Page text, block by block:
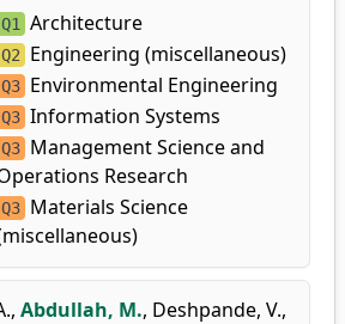
Q1 Architecture
Q2 Engineering (miscellaneous)
Q3 Environmental Engineering
Q3 Information Systems
Q3 Management Science and
Research
Q3 Materials Science
, Abdullah, M., Deshpande, V.,